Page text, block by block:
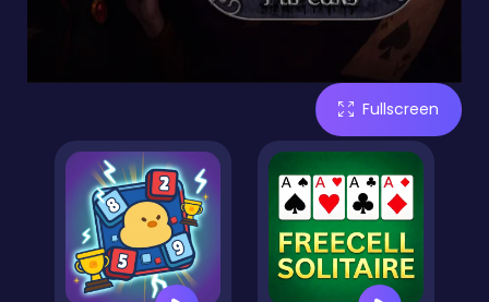
Fullscreen